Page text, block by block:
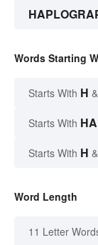
Words Starting
Starts With H
Starts With HA
Starts With H
Word Length
11 Letter